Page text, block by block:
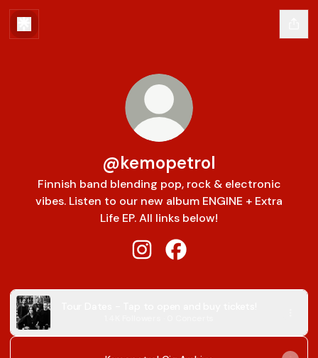
@kemopetrol
Finnish band blending pop, rock & electronic
vibes. Listen to our new album ENGINE + Extra
Life EP. All links below!